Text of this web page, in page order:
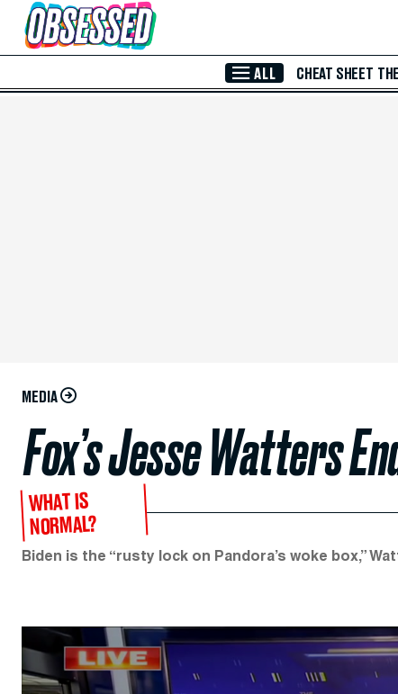
Skip to Main Content
ALL CHEAT SHEET
MEDIA
Fox’s Jesse Watters
WHAT IS
NORMAL?
Biden is the “rusty lock on Pandora’s woke box,”